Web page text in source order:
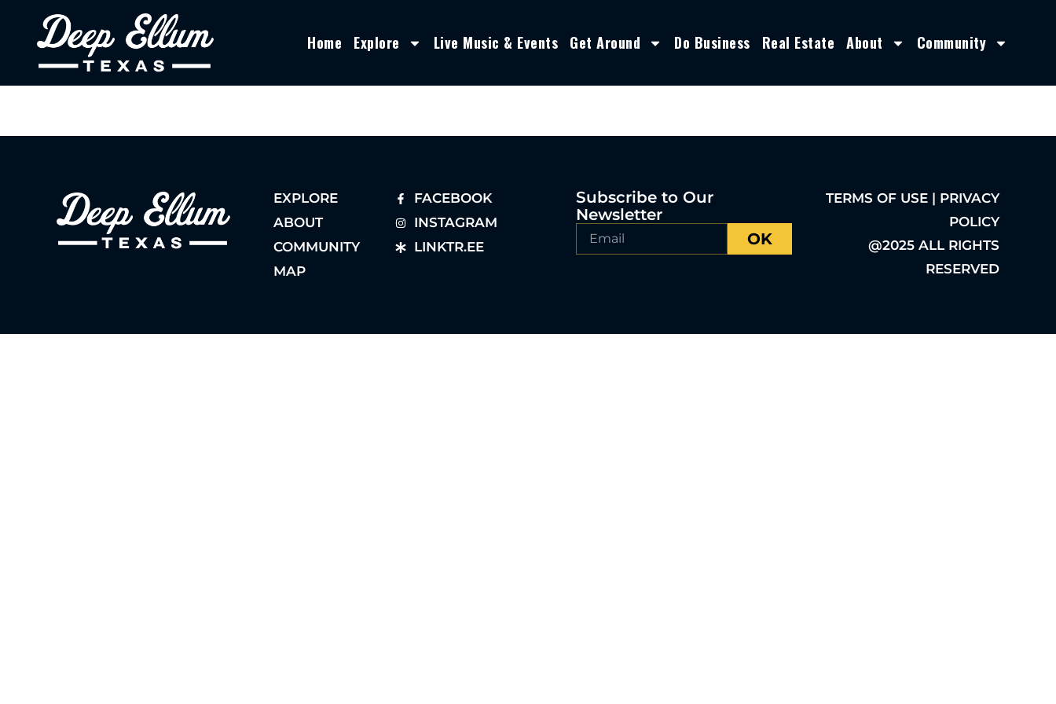
Home Explore Live Music & Events Get Around Do Business Real Estate About Community
EXPLORE
ABOUT
COMMUNITY
MAP
FACEBOOK
INSTAGRAM
LINKTR.EE
Subscribe to Our
Newsletter
OK
TERMS OF USE | PRIVACY
POLICY
@2025 ALL RIGHTS
RESERVED